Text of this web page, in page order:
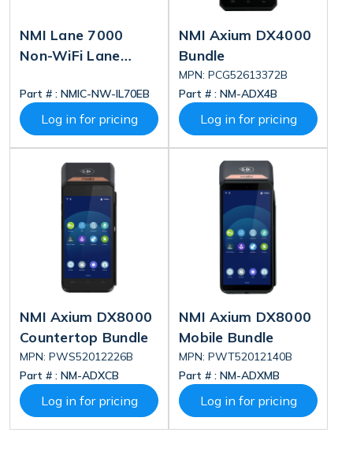
NMI Lane 7000
Non-WiFi Lane
Part # : NMIC-NW-IL70EB
Log in for pricing
NMI Axium DX4000
Bundle
MPN: PCG52613372B
Part # : NM-ADX4B
Log in for pricing
NMI Axium DX8000
Countertop Bundle
MPN: PWS52012226B
Part # : NM-ADXCB
Log in for pricing
NMI Axium DX8000
Mobile Bundle
MPN: PWT52012140B
Part # : NM-ADXMB
Log in for pricing